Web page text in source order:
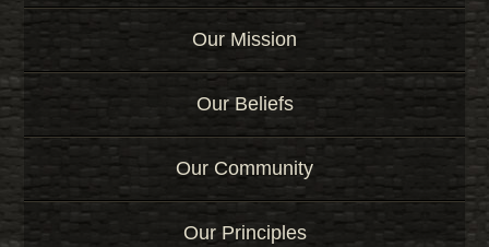
Our Mission
Our Beliefs
Our Community
Our Principles